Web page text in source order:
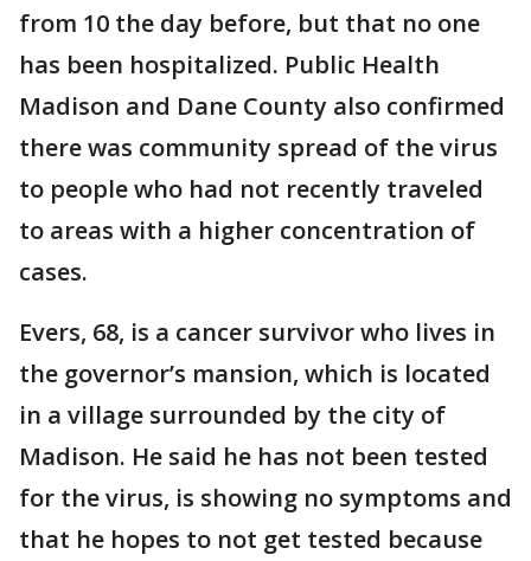
from 10 the day before, but that no one
has been hospitalized. Public Health
Madison and Dane County also confirmed
there was community spread of the virus
to people who had not recently traveled
to areas with a higher concentration of
cases.
Evers, 68, is a cancer survivor who lives in
the governor’s mansion, which is located
in a village surrounded by the city of
Madison. He said he has not been tested
for the virus, is showing no symptoms and
that he hopes to not get tested because